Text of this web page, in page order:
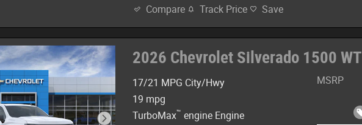
Compare Track Price Save
2026 Chevrolet Silverado 1500 WT
17/21 MPG City/Hwy
19 mpg
TurboMax™ engine Engine
MSRP